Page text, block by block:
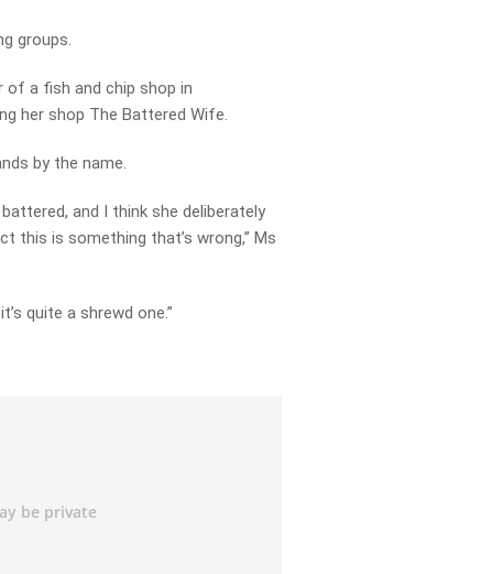
groups.
of a fish and chip shop in
her shop The Battered Wife.
by the name.
and I think she deliberately
this is something that’s wrong,” Ms
quite a shrewd one.”